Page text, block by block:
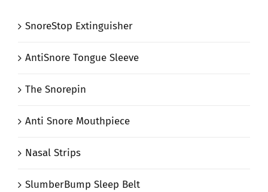
SnoreStop Extinguisher
AntiSnore Tongue Sleeve
The Snorepin
Anti Snore Mouthpiece
Nasal Strips
SlumberBump Sleep Belt